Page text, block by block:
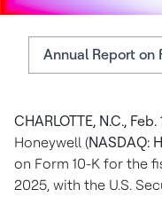
Annual Report on
About Honeywell
Additional
Forward-Looking
CHARLOTTE, N.C.,
Honeywell (NASDAQ:
on Form 10-K for the
2025, with the U.S.